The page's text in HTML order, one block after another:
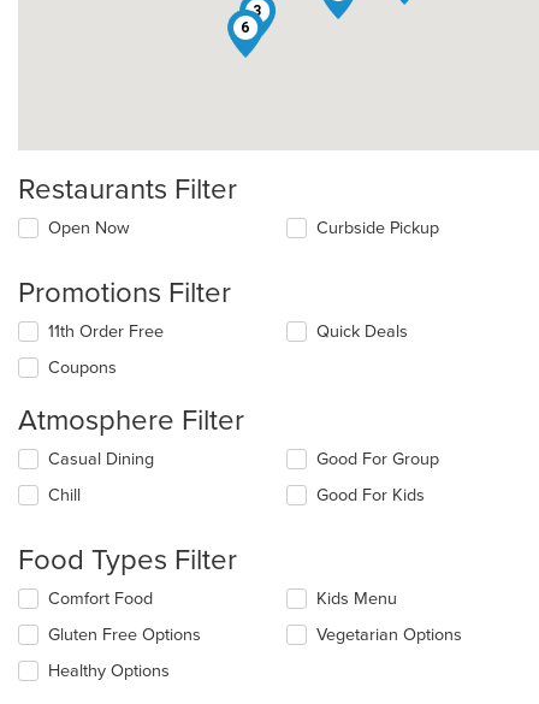
3
6
Restaurants Filter
Open Now Curbside Pickup
Promotions Filter
11th Order Free
Coupons
Quick Deals
Atmosphere Filter
Selecting/deselecting
following
update
the
content
in
main
Casual Dining
Chill
Good For Group
Good For Kids
Food Types Filter
Selecting/deselecting
following
checkboxes
will
Comfort Food
Gluten Free Options
Healthy Options
Kids Menu
Vegetarian Options